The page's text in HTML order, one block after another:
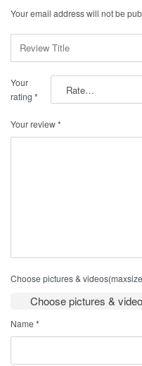
Your email address will not be
Your
rating *
Your review*
Choose pictures &
Choose pictures &
Name*